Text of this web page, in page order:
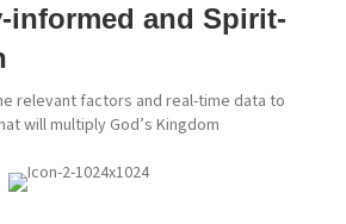
informed and Spirit-
relevant factors and real-time data to
will multiply God’s Kingdom